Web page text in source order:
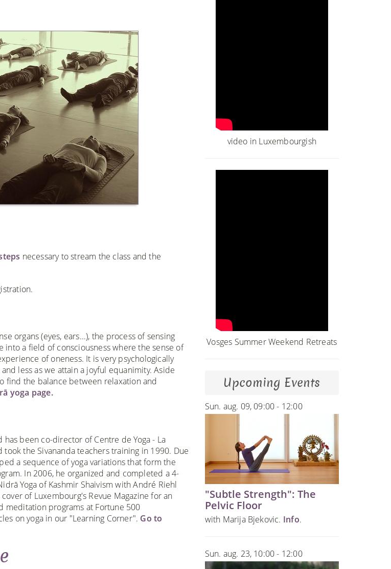
necessary to stream the class and the
organs (eyes, ears...), the process of sensing
into a field of consciousness where the sense of
of oneness. It is very psychologically
less as we attain a joyful equanimity. Aside
find the balance between relaxation and
yoga page.
been co-director of Centre de Yoga - La
the Sivananda teachers training in 1990. Due
a sequence of yoga variations that form the
In 2006, he organized and completed a 4-
Yoga of Kashmir Shaivism with André Riehl
of Luxembourg's Revue Magazine for an
meditation programs at Fortune 500
on yoga in our "Learning Corner". Go to
video in Luxembourgish
Vosges Summer Weekend Retreats
Upcoming Events
Sun. aug. 09, 09:00 - 12:00
"Subtle Strength": The
Pelvic Floor
with Marija Bjekovic. Info.
Sun. aug. 23, 10:00 - 12:00